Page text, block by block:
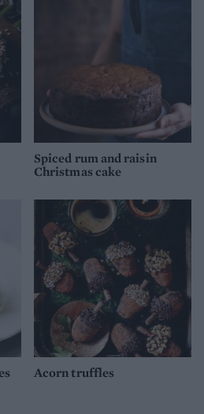
Spiced rum and raisin
Christmas cake
Acorn truffles